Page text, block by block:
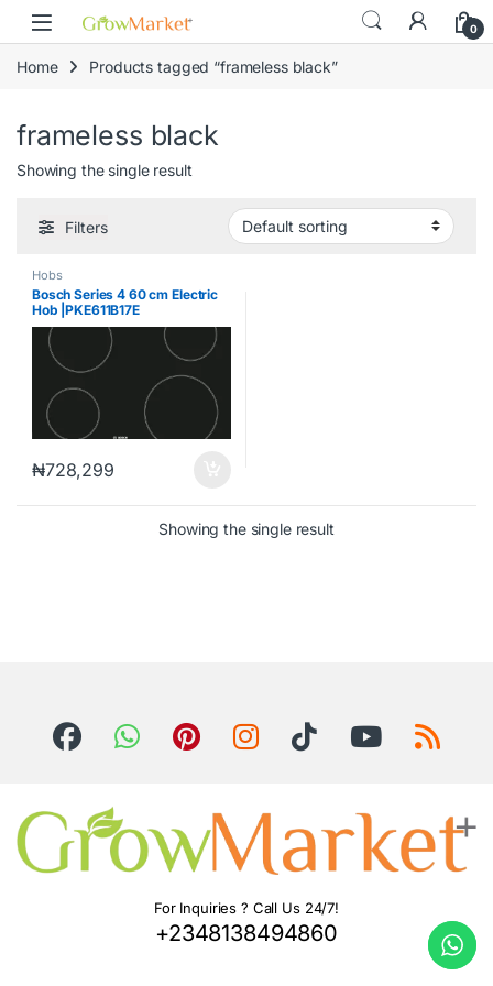
content
Skip to navigation
Skip to content
0
Home Products tagged “frameless black”
frameless black
Showing the single result
Filters
Hobs
Bosch Series 4 60 cm Electric
Hob |PKE611B17E
₦728,299
Showing the single result
For Inquiries ? Call Us 24/7!
+2348138494860